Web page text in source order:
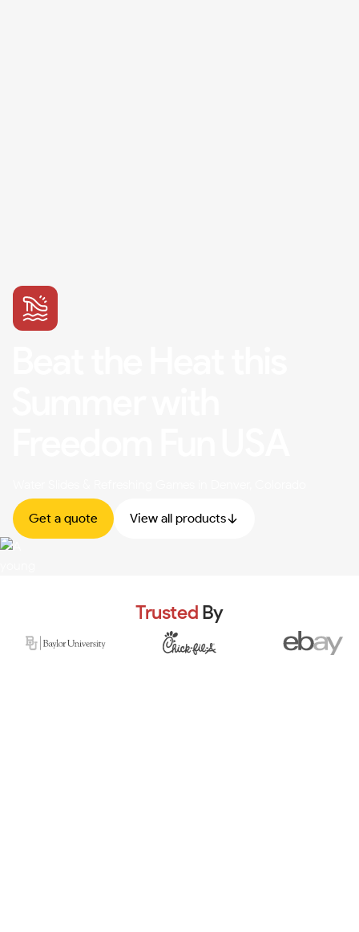
Get a quote View all products
Trusted By